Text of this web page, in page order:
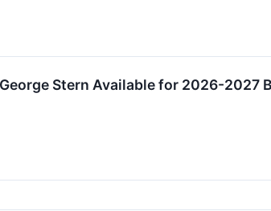
Stern Available for 2026-2027